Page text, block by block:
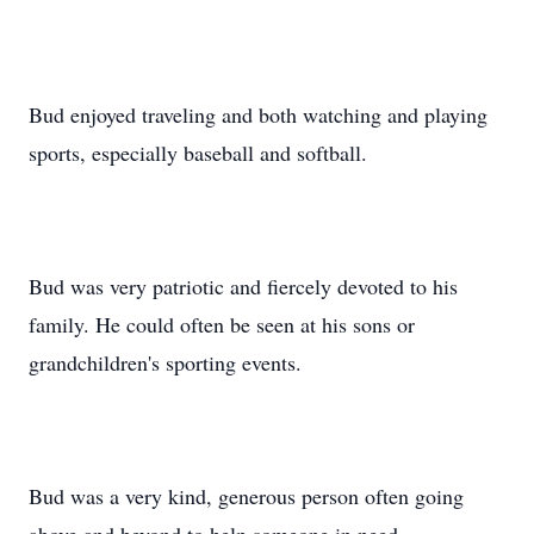
Bud enjoyed traveling and both watching and playing
sports, especially baseball and softball.
Bud was very patriotic and fiercely devoted to his
family. He could often be seen at his sons or
grandchildren's sporting events.
Bud was a very kind, generous person often going